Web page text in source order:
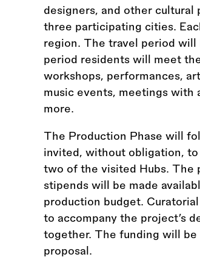
designers, and other
three participating cities.
region. The travel period
period residents will meet
workshops, performances,
music events, meetings with
more.
The Production Phase will
invited, without obligation,
two of the visited Hubs. The
stipends will be made
production budget.
to accompany the project’s
together. The funding will
proposal.